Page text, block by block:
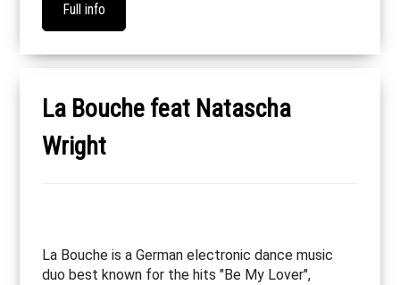
Full info
La Bouche feat Natascha
Wright
La Bouche is a German electronic dance music
duo best known for the hits "Be My Lover",